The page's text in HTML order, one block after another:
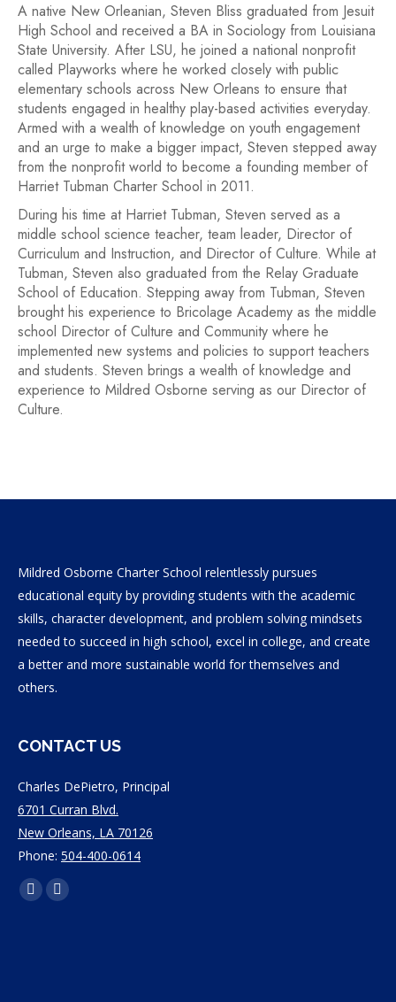
A native New Orleanian, Steven Bliss graduated from Jesuit
High School and received a BA in Sociology from Louisiana
State University. After LSU, he joined a national nonprofit
called Playworks where he worked closely with public
elementary schools across New Orleans to ensure that
students engaged in healthy play-based activities everyday.
Armed with a wealth of knowledge on youth engagement
and an urge to make a bigger impact, Steven stepped away
from the nonprofit world to become a founding member of
Harriet Tubman Charter School in 2011.
During his time at Harriet Tubman, Steven served as a
middle school science teacher, team leader, Director of
Curriculum and Instruction, and Director of Culture. While at
Tubman, Steven also graduated from the Relay Graduate
School of Education. Stepping away from Tubman, Steven
brought his experience to Bricolage Academy as the middle
school Director of Culture and Community where he
implemented new systems and policies to support teachers
and students. Steven brings a wealth of knowledge and
experience to Mildred Osborne serving as our Director of
Culture.
Mildred Osborne Charter School relentlessly pursues
educational equity by providing students with the academic
skills, character development, and problem solving mindsets
needed to succeed in high school, excel in college, and create
a better and more sustainable world for themselves and
others.
CONTACT US
Charles DePietro, Principal
6701 Curran Blvd.
New Orleans, LA 70126
Phone: 504-400-0614
Find
FacebookInstagram